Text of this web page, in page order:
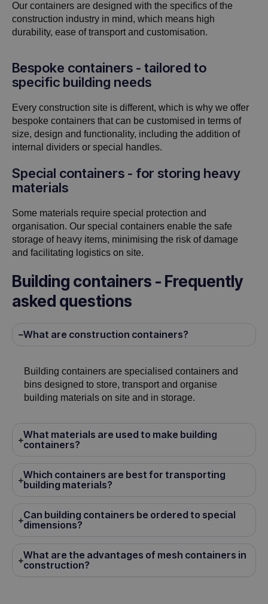
Our containers are designed with the specifics of the
construction industry in mind, which means high
durability, ease of transport and customisation.
Bespoke containers - tailored to
specific building needs
Every construction site is different, which is why we offer
bespoke containers that can be customised in terms of
size, design and functionality, including the addition of
internal dividers or special handles.
Special containers - for storing heavy
materials
Some materials require special protection and
organisation. Our special containers enable the safe
storage of heavy items, minimising the risk of damage
and facilitating logistics on site.
Building containers - Frequently
asked questions
What are construction containers?
Building containers are specialised containers and
bins designed to store, transport and organise
building materials on site and in storage.
What materials are used to make building
containers?
Which containers are best for transporting
building materials?
Can building containers be ordered to special
dimensions?
What are the advantages of mesh containers in
construction?